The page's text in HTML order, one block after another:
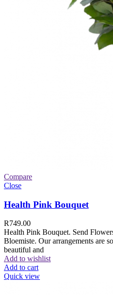
Compare
Close
Health Pink Bouquet
R749.00
Health Pink Bouquet. Send
Bloemiste. Our arrangements are
beautiful and
Add to wishlist
Add to cart
Quick view